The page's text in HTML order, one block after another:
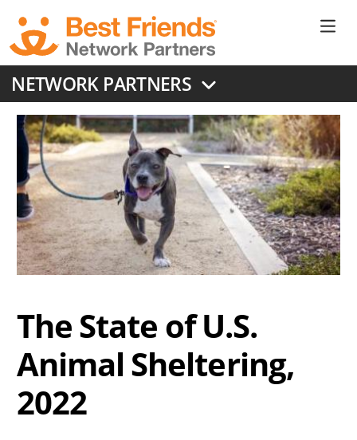
main
content
NETWORK PARTNERS
The State of U.S.
Animal Sheltering,
2022